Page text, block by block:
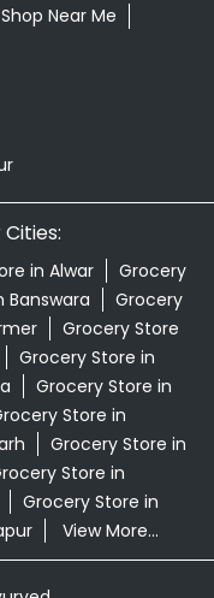
Near Me
in Alwar
Grocery
Banswara
Grocery
Grocery Store
Grocery Store in
Grocery Store in
Store in
Grocery Store in
Store in
Grocery Store in
View More...